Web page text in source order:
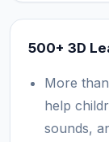
500+ 3D
More
help
sounds,